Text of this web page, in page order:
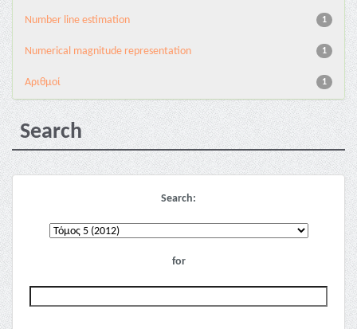
1
Number line estimation
1
Numerical magnitude representation
1
Αριθμοί
Search
Search:
for